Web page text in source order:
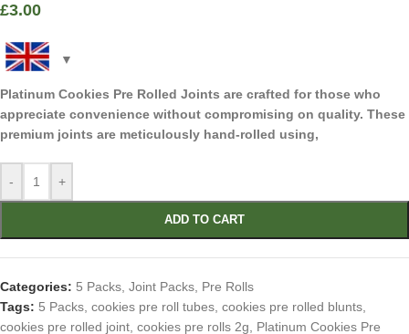
£3.00
Platinum Cookies Pre Rolled Joints are crafted for those who
appreciate convenience without compromising on quality. These
premium joints are meticulously hand-rolled using,
- +
ADD TO CART
Categories: 5 Packs Joint Packs Pre Rolls
Tags: 5 Packs cookies pre roll tubes cookies pre rolled blunts
cookies pre rolled joint cookies pre rolls 2g
Platinum Cookies Pre